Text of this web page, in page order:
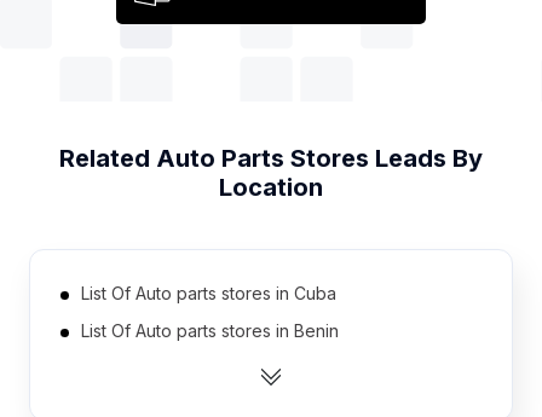
Related Auto Parts Stores Leads By
Location
List Of Auto parts stores in Cuba
List Of Auto parts stores in Benin
List Of Auto parts stores in Mali